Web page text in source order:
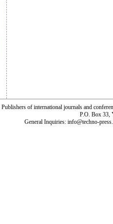
Publishers of international journals and
P.O. Box 33,
General Inquiries: info@techno-